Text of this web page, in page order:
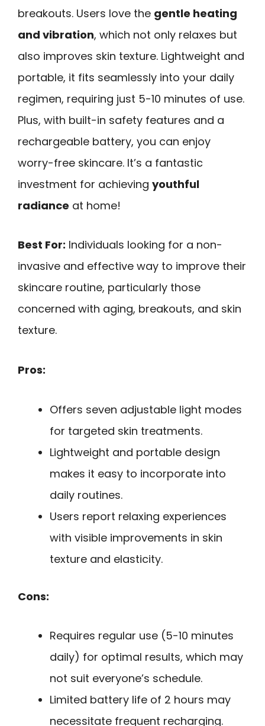
breakouts. Users love the gentle heating
and vibration, which not only relaxes but
also improves skin texture. Lightweight and
portable, it fits seamlessly into your daily
regimen, requiring just 5-10 minutes of use.
Plus, with built-in safety features and a
rechargeable battery, you can enjoy
worry-free skincare. It’s a fantastic
investment for achieving youthful
radiance at home!
Best For: Individuals looking for a non-
invasive and effective way to improve their
skincare routine, particularly those
concerned with aging, breakouts, and skin
texture.
Pros:
Offers seven adjustable light modes
for targeted skin treatments.
Lightweight and portable design
makes it easy to incorporate into
daily routines.
Users report relaxing experiences
with visible improvements in skin
texture and elasticity.
Cons:
Requires regular use (5-10 minutes
daily) for optimal results, which may
not suit everyone’s schedule.
Limited battery life of 2 hours may
necessitate frequent recharging.